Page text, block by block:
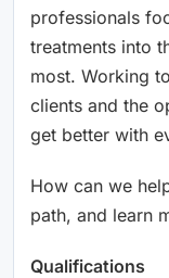
professionals
treatments into
most. Working
clients and the
get better with
How can we
path, and learn
Qualifications